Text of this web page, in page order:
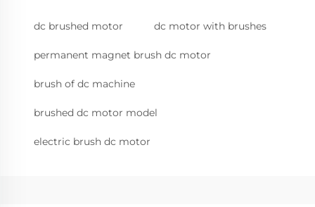
dc brushed motor dc motor with brushes
permanent magnet brush dc motor
brush of dc machine
brushed dc motor model
electric brush dc motor